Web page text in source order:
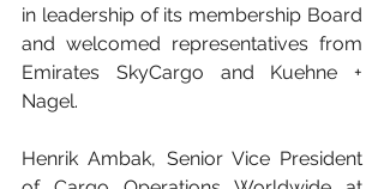
in leadership of its membership Board
and welcomed representatives from
Emirates SkyCargo and Kuehne +
Nagel.
Henrik Ambak, Senior Vice President